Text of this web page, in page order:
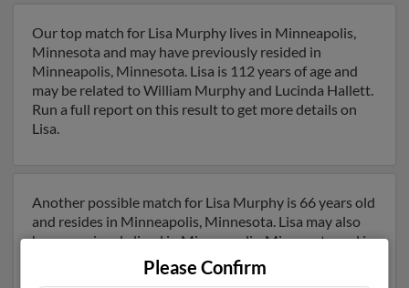
Our top match for Lisa Murphy lives in Minneapolis,
Minnesota and may have previously resided in
Minneapolis, Minnesota. Lisa is 112 years of age and
may be related to William Murphy and Lucinda Hallett.
Run a full report on this result to get more details on
Lisa.
Another possible match for Lisa Murphy is 66 years old
and resides in Minneapolis, Minnesota. Lisa may also
have previously lived in Minneapolis, Minnesota and is
associated to Dari Murphy, D Murphy and Deborah
Murphy. Run a full report to get access to phone
Please Confirm